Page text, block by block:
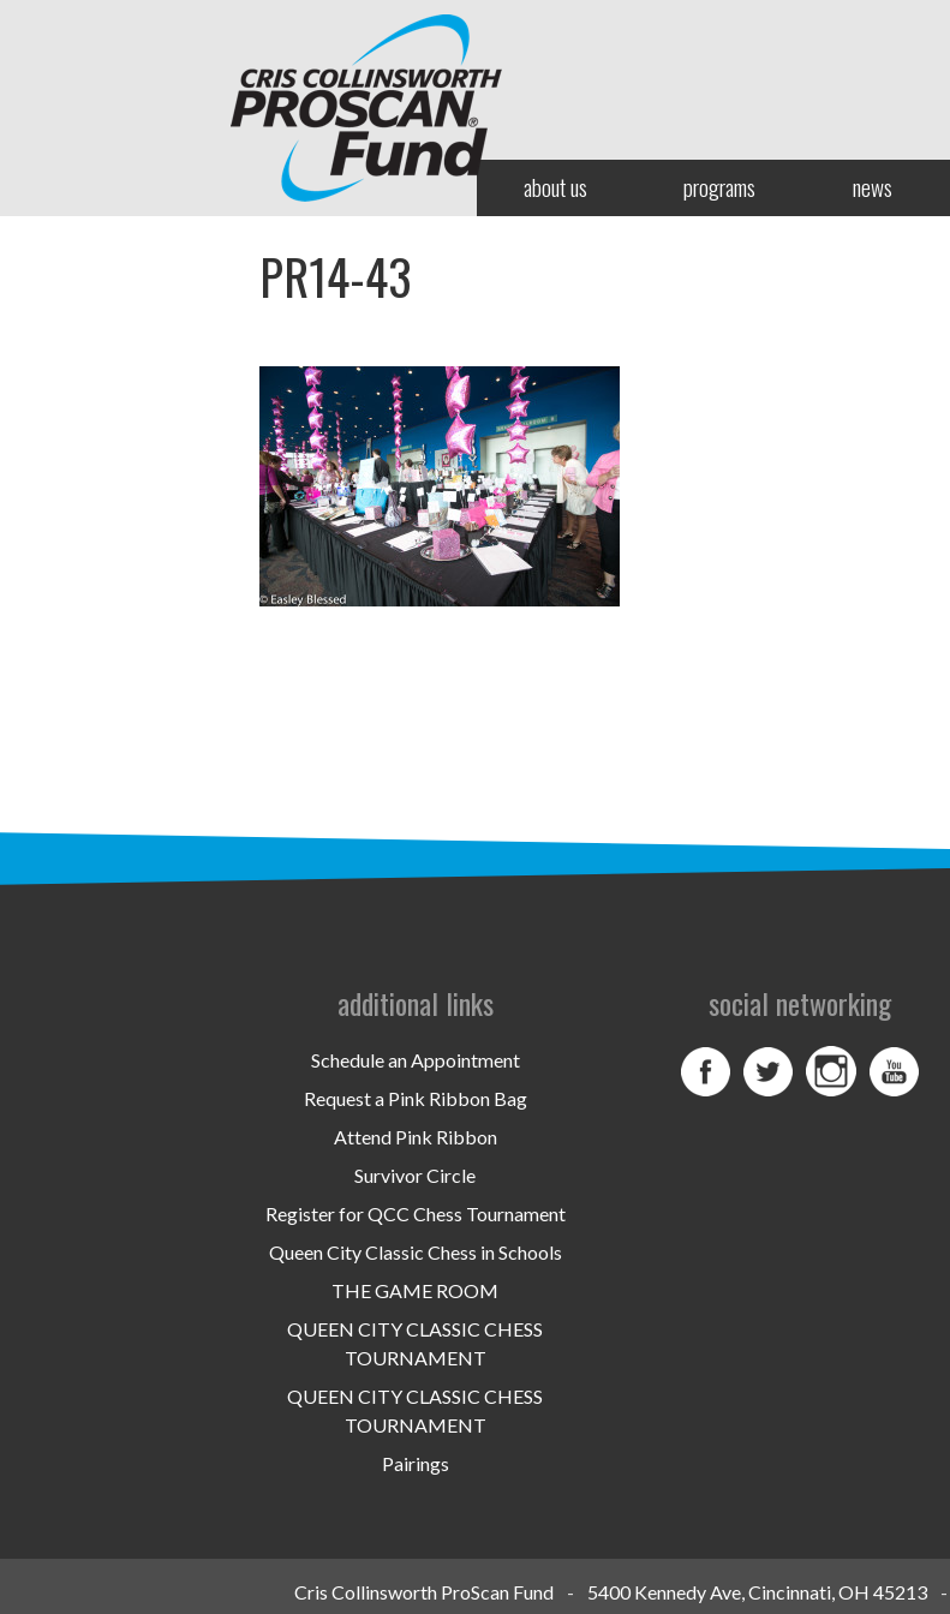
about us programs news
PR14-43
additional links
Schedule an Appointment
Request a Pink Ribbon Bag
Attend Pink Ribbon
Survivor Circle
Register for QCC Chess Tournament
Queen City Classic Chess in Schools
THE GAME ROOM
QUEEN CITY CLASSIC CHESS
TOURNAMENT
QUEEN CITY CLASSIC CHESS
TOURNAMENT
Pairings
social networking
Cris Collinsworth ProScan Fund - 5400 Kennedy Ave, Cincinnati, OH 45213 -